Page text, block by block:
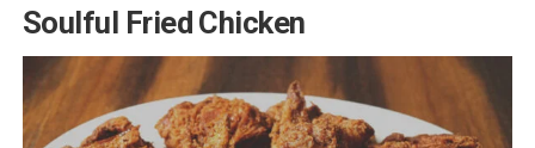
Soulful Fried Chicken